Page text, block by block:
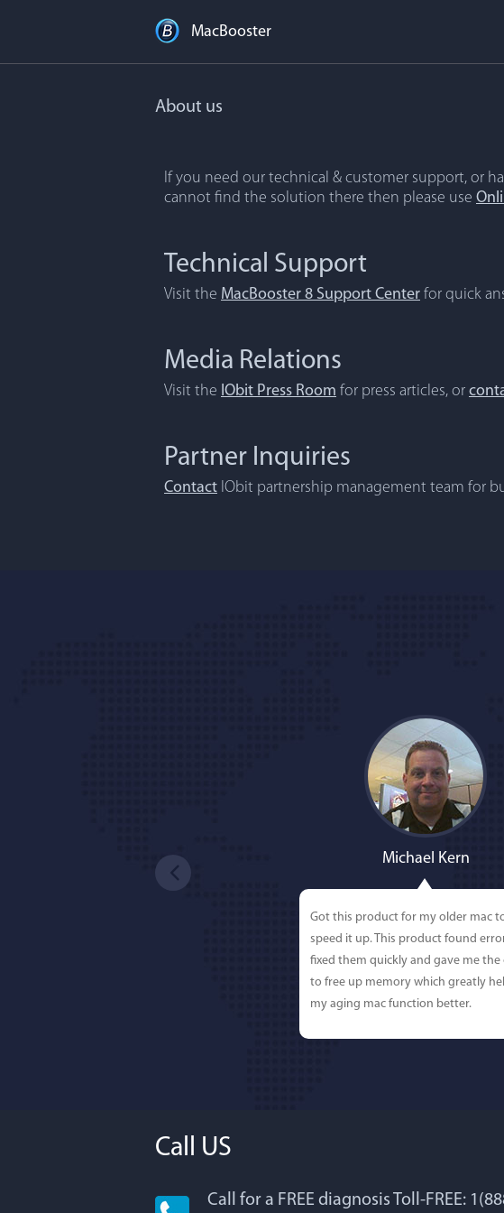
MacBooster
About us
If you need our technical & customer support, or
cannot find the solution there then please use
Technical Support
Visit the MacBooster 8 Support Center for quick
Media Relations
Visit the IObit Press Room for press articles, or
Partner Inquiries
Contact IObit partnership management team for
Michael Kern
Got this product for my older mac
speed it up. This product found
fixed them quickly and gave me
to free up memory which greatly
my aging mac function better.
Lisa Lockworth
Call US
Call for a FREE diagnosis Toll-FREE: